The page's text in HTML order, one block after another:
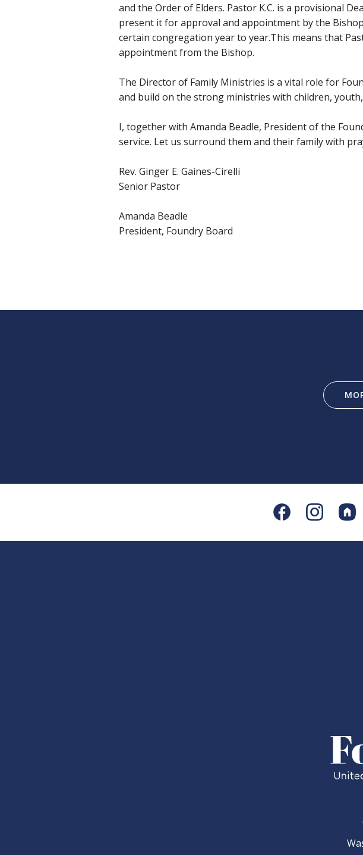
and the Order of Elders. Pastor K.C. is a provisional
present it for approval and appointment by the
certain congregation year to year.This means that
appointment from the Bishop.
The Director of Family Ministries is a vital role for
and build on the strong ministries with children,
I, together with Amanda Beadle, President of the
service. Let us surround them and their family with
Rev. Ginger E. Gaines-Cirelli
Senior Pastor
Amanda Beadle
President, Foundry Board